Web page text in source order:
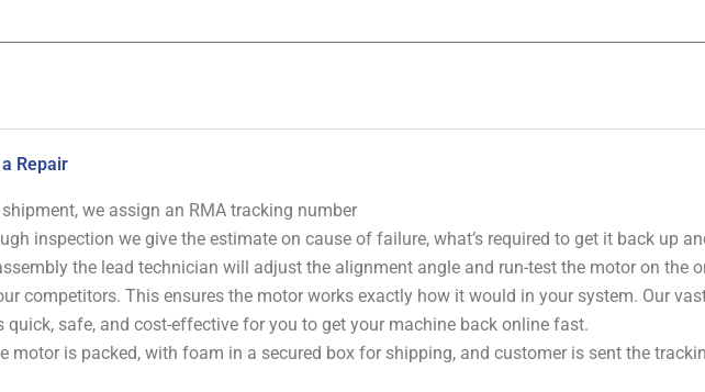
Repair
we assign an RMA tracking number
inspection we give the estimate on cause of failure, what’s required to get it back up
the lead technician will adjust the alignment angle and run-test the motor on the
competitors. This ensures the motor works exactly how it would in your system. Our
quick, safe, and cost-effective for you to get your machine back online fast.
motor is packed, with foam in a secured box for shipping, and customer is sent the